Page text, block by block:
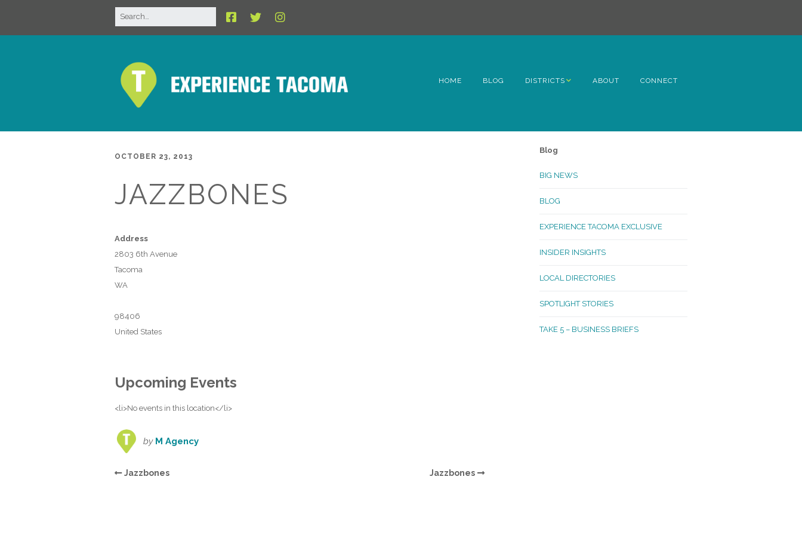
HOME BLOG DISTRICTS
Lincoln
McKinley
Oakland Madrona
ABOUT CONNECT
OCTOBER 23, 2013
JAZZBONES
Address
2803 6th Avenue
Tacoma
WA
98406
United States
Upcoming Events
<li>No events in this location</li>
by M Agency
Jazzbones Jazzbones
Blog
BIG NEWS
BLOG
EXPERIENCE TACOMA EXCLUSIVE
INSIDER INSIGHTS
LOCAL DIRECTORIES
SPOTLIGHT STORIES
TAKE 5 – BUSINESS BRIEFS